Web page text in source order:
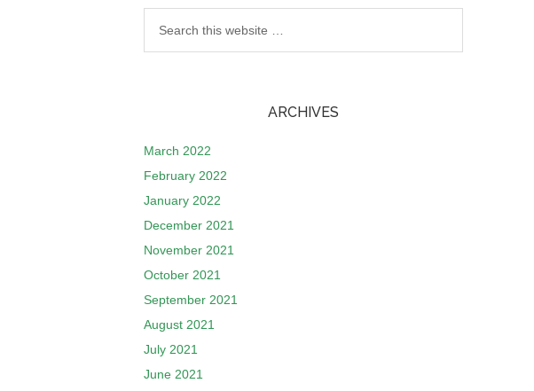
ARCHIVES
March 2022
February 2022
January 2022
December 2021
November 2021
October 2021
September 2021
August 2021
July 2021
June 2021